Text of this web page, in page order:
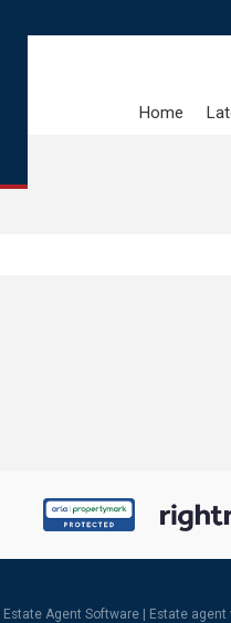
Home
Estate Agent Software Estate agent